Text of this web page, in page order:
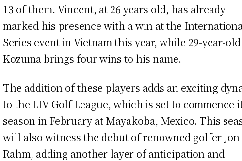
13 of them. Vincent, at 26 years old, has already
marked his presence with a win at the
Series event in Vietnam this year, while 29-year-old
Kozuma brings four wins to his name.
The addition of these players adds an exciting
to the LIV Golf League, which is set to commence
season in February at Mayakoba, Mexico. This
will also witness the debut of renowned golfer Jon
Rahm, adding another layer of anticipation and